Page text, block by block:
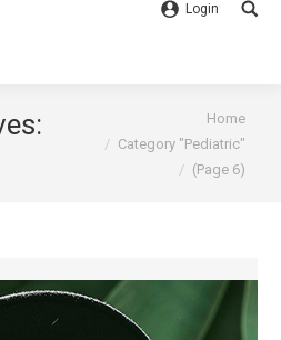
Login
Home
Category "Pediatric"
(Page 6)